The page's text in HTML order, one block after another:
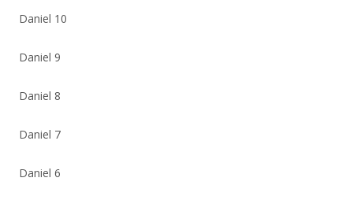
Daniel 10
Daniel 9
Daniel 8
Daniel 7
Daniel 6